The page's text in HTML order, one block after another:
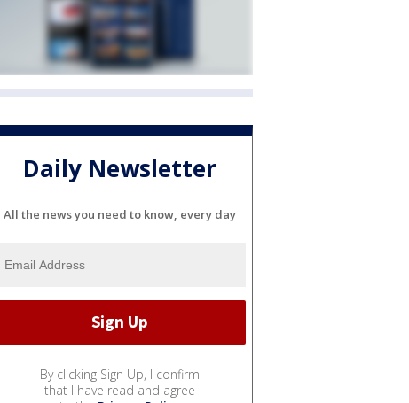
Daily Newsletter
All the news you need to know, every day
By clicking Sign Up, I confirm
that I have read and agree